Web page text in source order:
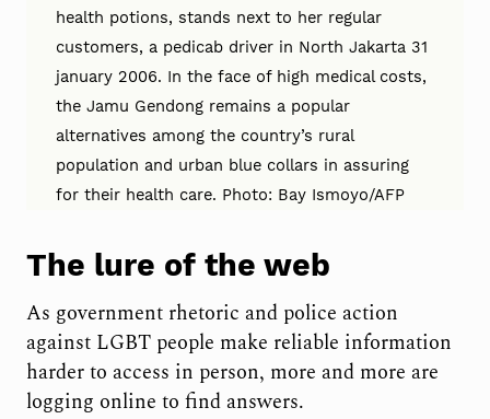
health potions, stands next to her regular
customers, a pedicab driver in North Jakarta 31
january 2006. In the face of high medical costs,
the Jamu Gendong remains a popular
alternatives among the country’s rural
population and urban blue collars in assuring
for their health care. Photo: Bay Ismoyo/AFP
The lure of the web
As government rhetoric and police action
against LGBT people make reliable information
harder to access in person, more and more are
logging online to find answers.